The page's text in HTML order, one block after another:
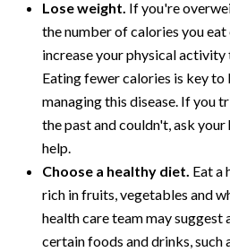
Lose weight. If you're
the number of calories you eat
increase your physical activity
Eating fewer calories is key to
managing this disease. If you
the past and couldn't, ask
help.
Choose a healthy diet. Eat a
rich in fruits, vegetables and
health care team may
certain foods and drinks, such